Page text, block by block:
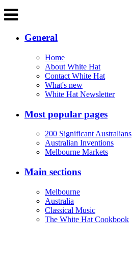
General
Home
About White Hat
Contact White Hat
What's new
White Hat Newsletter
Most popular pages
200 Significant Australians
Australian Inventions
Melbourne Markets
Main sections
Melbourne
Australia
Classical Music
The White Hat Cookbook